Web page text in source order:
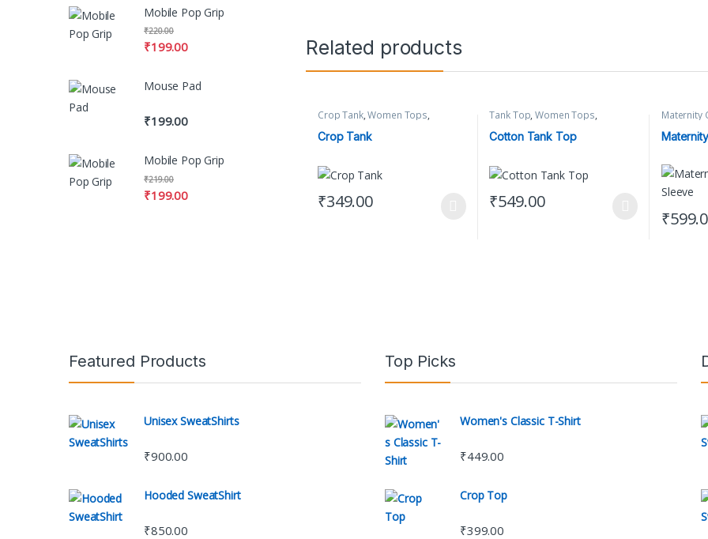
Related products
Crop Tank,Women Tops,
Women's Clothing
Crop Tank
₹349.00
This product has multiple variants. The options may be chosen on the product
Tank Top,Women Tops,
Women's Clothing
Cotton Tank Top
₹549.00
This product has multiple variants. The
Maternity
₹
Mobile Pop Grip
₹199.00
₹220.00
Mouse Pad
₹199.00
Mobile Pop Grip
₹199.00
₹219.00
Featured Products
Unisex SweatShirts
₹900.00
Hooded SweatShirt
₹850.00
Top Picks
Women's Classic T-Shirt
₹449.00
Crop Top
₹399.00